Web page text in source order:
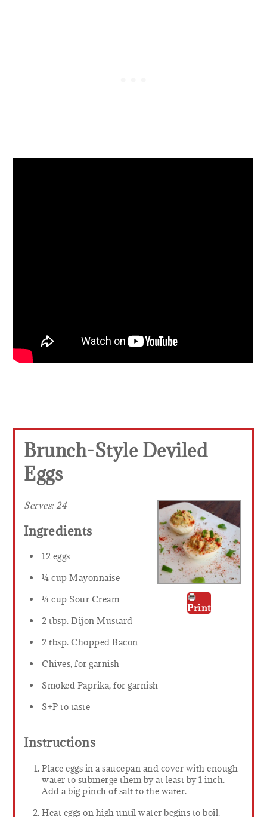
Brunch-Style Deviled
Eggs
Print
Serves: 24
Ingredients
12 eggs
¼ cup Mayonnaise
¼ cup Sour Cream
2 tbsp. Dijon Mustard
2 tbsp. Chopped Bacon
Chives, for garnish
Smoked Paprika, for garnish
S+P to taste
Instructions
Place eggs in a saucepan and cover with enough
water to submerge them by at least by 1 inch.
Add a big pinch of salt to the water.
Heat eggs on high until water begins to boil.